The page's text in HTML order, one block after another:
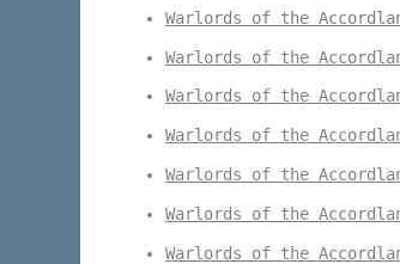
Warlords of the
Warlords of the
Warlords of the
Warlords of the
Warlords of the
Warlords of the
Warlords of the